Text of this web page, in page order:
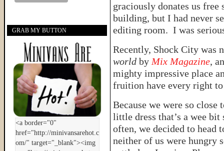
graciously donates us
building, but I had never
editing room. I was
Recently, Shock City was
world by Mix Magazine,
mighty impressive place
fruition have every right
Because we were so
little dress that’s a wee
often, we decided to head
neither of us were hungry
GRAB MY BUTTON